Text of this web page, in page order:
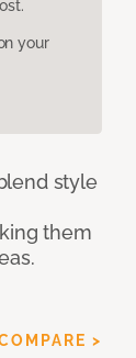
your
style
them
>